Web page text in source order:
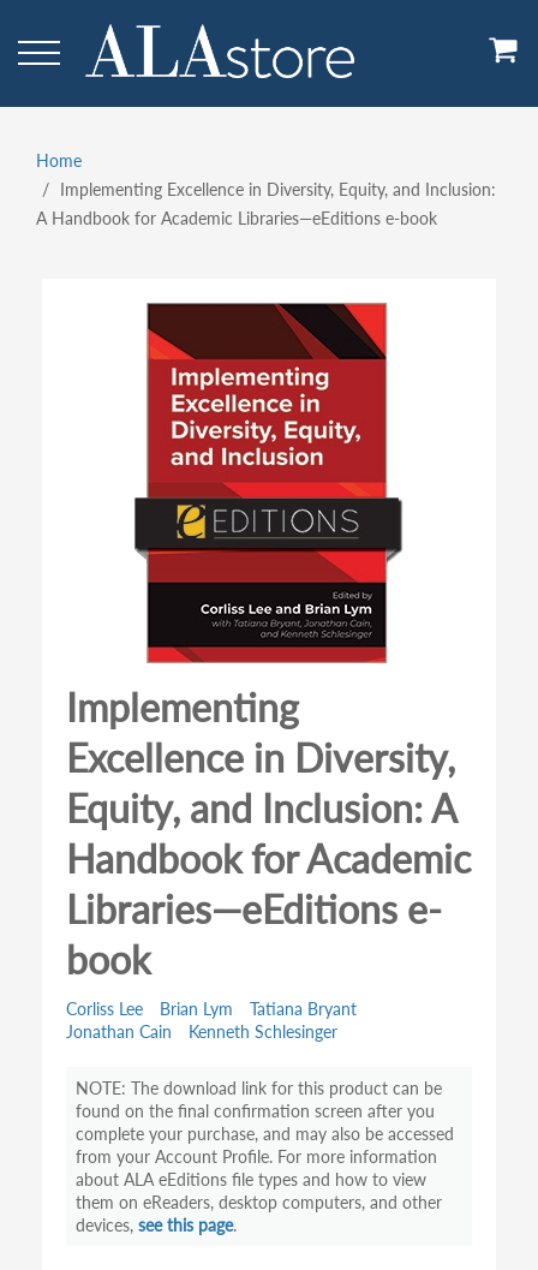
main
Breadcrumb
Home
Implementing Excellence in Diversity, Equity, and Inclusion:
A Handbook for Academic Libraries—eEditions e-book
Implementing
Excellence in Diversity,
Equity, and Inclusion: A
Handbook for Academic
Libraries—eEditions e-
book
Corliss Lee Brian Lym
Tatiana Bryant
Jonathan Cain
Kenneth Schlesinger
The download link for this product can be
found on the final confirmation screen after you
complete your purchase, and may also be accessed
from your Account Profile. For more information
about ALA eEditions file types and how to view
them on eReaders, desktop computers, and other
devices, see this page.